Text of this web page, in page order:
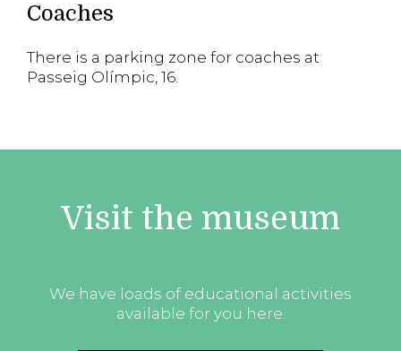
Coaches
There is a parking zone for coaches at
Passeig Olímpic, 16.
Visit the museum
We have loads of educational activities
available for you here.